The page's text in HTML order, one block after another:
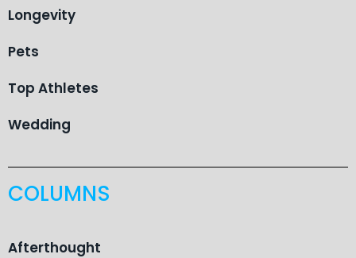
Longevity
Pets
Top Athletes
Wedding
COLUMNS
Afterthought